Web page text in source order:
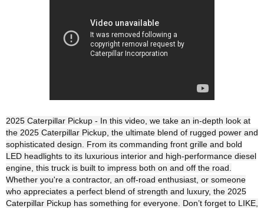
2025 Caterpillar Pickup - In this video, we take an in-depth look at
the 2025 Caterpillar Pickup, the ultimate blend of rugged power and
sophisticated design. From its commanding front grille and bold
LED headlights to its luxurious interior and high-performance diesel
engine, this truck is built to impress both on and off the road.
Whether you're a contractor, an off-road enthusiast, or someone
who appreciates a perfect blend of strength and luxury, the 2025
Caterpillar Pickup has something for everyone. Don’t forget to LIKE,